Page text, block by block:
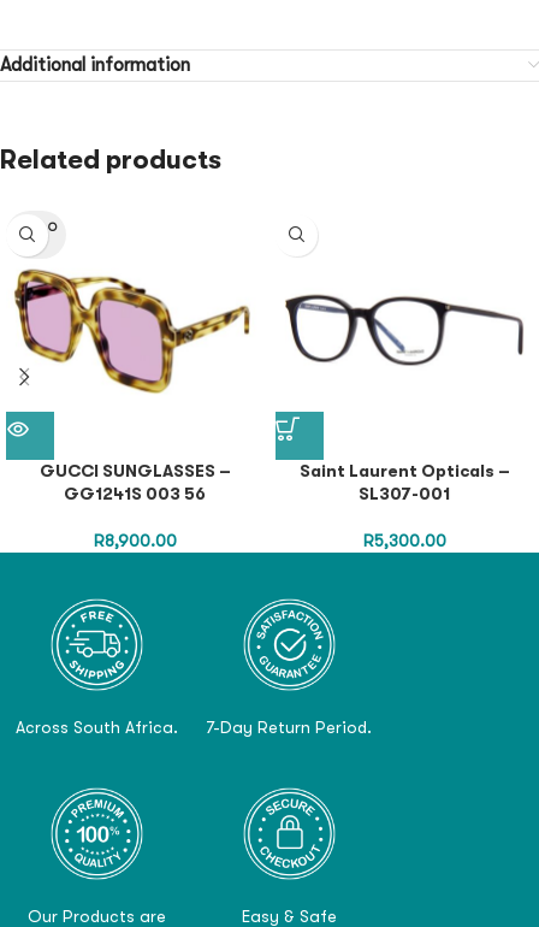
Additional information
Related products
SOLD O
UT
GUCCI SUNGLASSES –
GG1241S 003 56
R8,900.00
Saint Laurent Opticals –
SL307-001
R5,300.00
Across South Africa. 7-Day Return Period.
Our Products are
Easy & Safe